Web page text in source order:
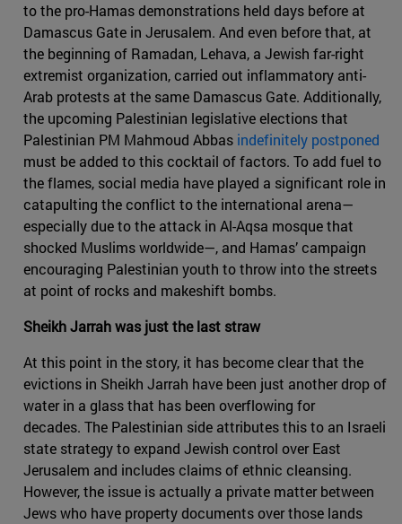
to the pro-Hamas demonstrations held days before at
Damascus Gate in Jerusalem. And even before that, at
the beginning of Ramadan, Lehava, a Jewish far-right
extremist organization, carried out inflammatory anti-
Arab protests at the same Damascus Gate. Additionally,
the upcoming Palestinian legislative elections that
Palestinian PM Mahmoud Abbas indefinitely postponed
must be added to this cocktail of factors. To add fuel to
the flames, social media have played a significant role in
catapulting the conflict to the international arena—
especially due to the attack in Al-Aqsa mosque that
shocked Muslims worldwide—, and Hamas’ campaign
encouraging Palestinian youth to throw into the streets
at point of rocks and makeshift bombs.
Sheikh Jarrah was just the last straw
At this point in the story, it has become clear that the
evictions in Sheikh Jarrah have been just another drop of
water in a glass that has been overflowing for
decades. The Palestinian side attributes this to an Israeli
state strategy to expand Jewish control over East
Jerusalem and includes claims of ethnic cleansing.
However, the issue is actually a private matter between
Jews who have property documents over those lands